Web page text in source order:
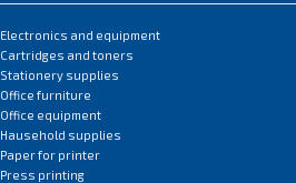
Electronics and equipment
Cartridges and toners
Stationery supplies
Office furniture
Office equipment
Hausehold supplies
Paper for printer
Press printing